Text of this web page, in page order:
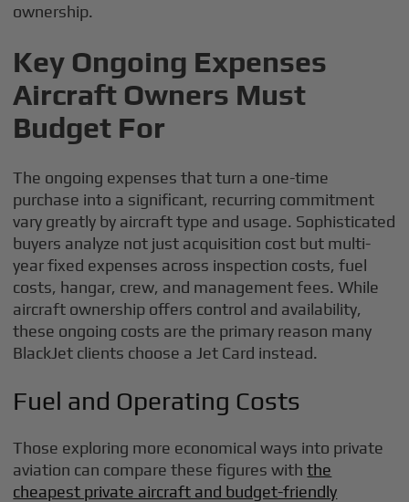
ownership.
Key Ongoing Expenses
Aircraft Owners Must
Budget For
The ongoing expenses that turn a one-time
purchase into a significant, recurring commitment
vary greatly by aircraft type and usage. Sophisticated
buyers analyze not just acquisition cost but multi-
year fixed expenses across inspection costs, fuel
costs, hangar, crew, and management fees. While
aircraft ownership offers control and availability,
these ongoing costs are the primary reason many
BlackJet clients choose a Jet Card instead.
Fuel and Operating Costs
Those exploring more economical ways into private
aviation can compare these figures withthe
cheapest private aircraft and budget-friendly